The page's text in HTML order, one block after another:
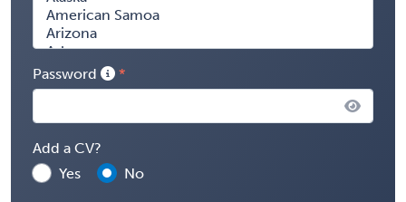
Password
Add a CV?
Yes
No